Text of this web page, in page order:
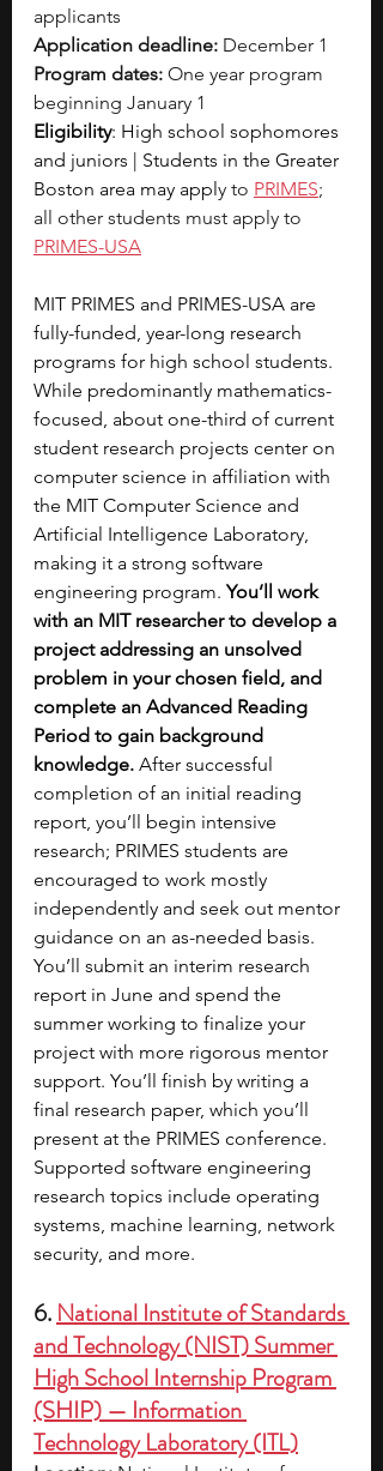
applicants
Application deadline: December 1
Program dates: One year program
beginning January 1
Eligibility: High school sophomores
and juniors | Students in the Greater
Boston area may apply to PRIMES;
all other students must apply to
PRIMES-USA
MIT PRIMES and PRIMES-USA are
fully-funded, year-long research
programs for high school students.
While predominantly mathematics-
focused, about one-third of current
student research projects center on
computer science in affiliation with
the MIT Computer Science and
Artificial Intelligence Laboratory,
making it a strong software
engineering program. You’ll work
with an MIT researcher to develop a
project addressing an unsolved
problem in your chosen field, and
complete an Advanced Reading
Period to gain background
knowledge. After successful
completion of an initial reading
report, you’ll begin intensive
research; PRIMES students are
encouraged to work mostly
independently and seek out mentor
guidance on an as-needed basis.
You’ll submit an interim research
report in June and spend the
summer working to finalize your
project with more rigorous mentor
support. You’ll finish by writing a
final research paper, which you’ll
present at the PRIMES conference.
Supported software engineering
research topics include operating
systems, machine learning, network
security, and more.
6. National Institute of Standards
and Technology (NIST) Summer
High School Internship Program
(SHIP) — Information
Technology Laboratory (ITL)